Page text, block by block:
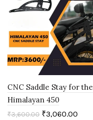
CNC Saddle Stay for the
Himalayan 450
₹3,600.00 ₹3,060.00